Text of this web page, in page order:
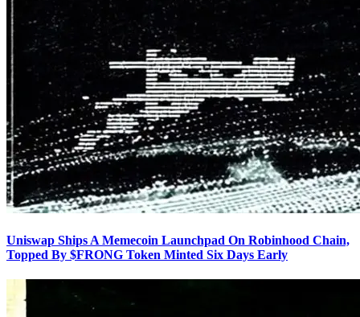
Uniswap Ships A Memecoin Launchpad On Robinhood Chain,
Topped By $FRONG Token Minted Six Days Early